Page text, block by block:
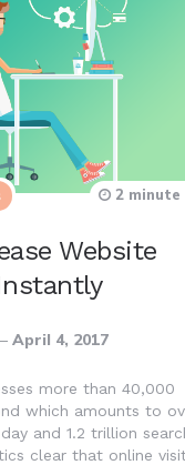
Website
April 4, 2017
2 minute
more than 40,000
which amounts to
and 1.2 trillion
clear that online